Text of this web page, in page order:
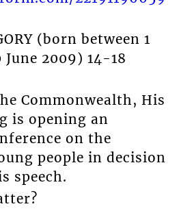
(born between 1
2009) 14-18
Commonwealth, His
is opening an
on the
people in decision
speech.